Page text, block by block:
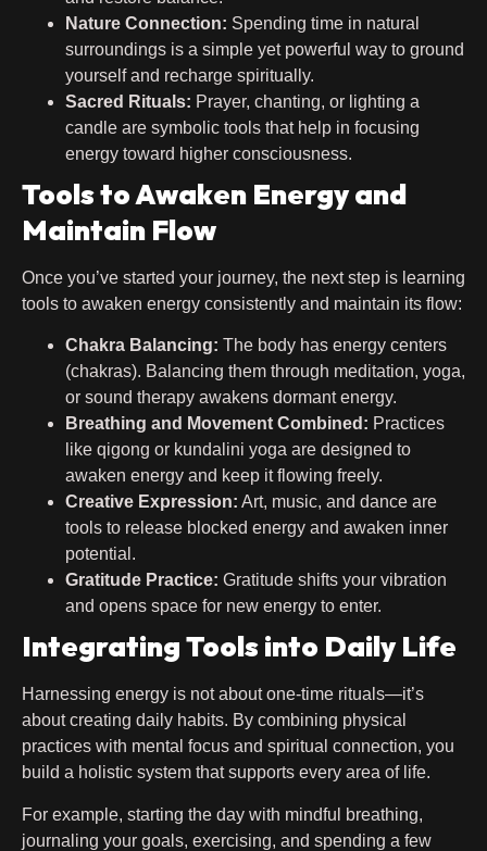
Nature Connection: Spending time in natural
surroundings is a simple yet powerful way to ground
yourself and recharge spiritually.
Sacred Rituals: Prayer, chanting, or lighting a
candle are symbolic tools that help in focusing
energy toward higher consciousness.
Tools to Awaken Energy and
Maintain Flow
Once you’ve started your journey, the next step is learning
tools to awaken energy consistently and maintain its flow:
Chakra Balancing: The body has energy centers
(chakras). Balancing them through meditation, yoga,
or sound therapy awakens dormant energy.
Breathing and Movement Combined: Practices
like qigong or kundalini yoga are designed to
awaken energy and keep it flowing freely.
Creative Expression: Art, music, and dance are
tools to release blocked energy and awaken inner
potential.
Gratitude Practice: Gratitude shifts your vibration
and opens space for new energy to enter.
Integrating Tools into Daily Life
Harnessing energy is not about one-time rituals—it’s
about creating daily habits. By combining physical
practices with mental focus and spiritual connection, you
build a holistic system that supports every area of life.
For example, starting the day with mindful breathing,
journaling your goals, exercising, and spending a few